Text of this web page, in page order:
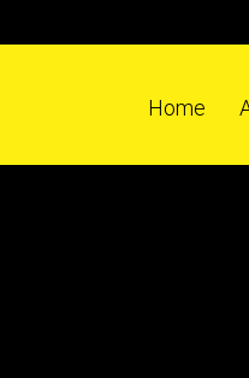
Home